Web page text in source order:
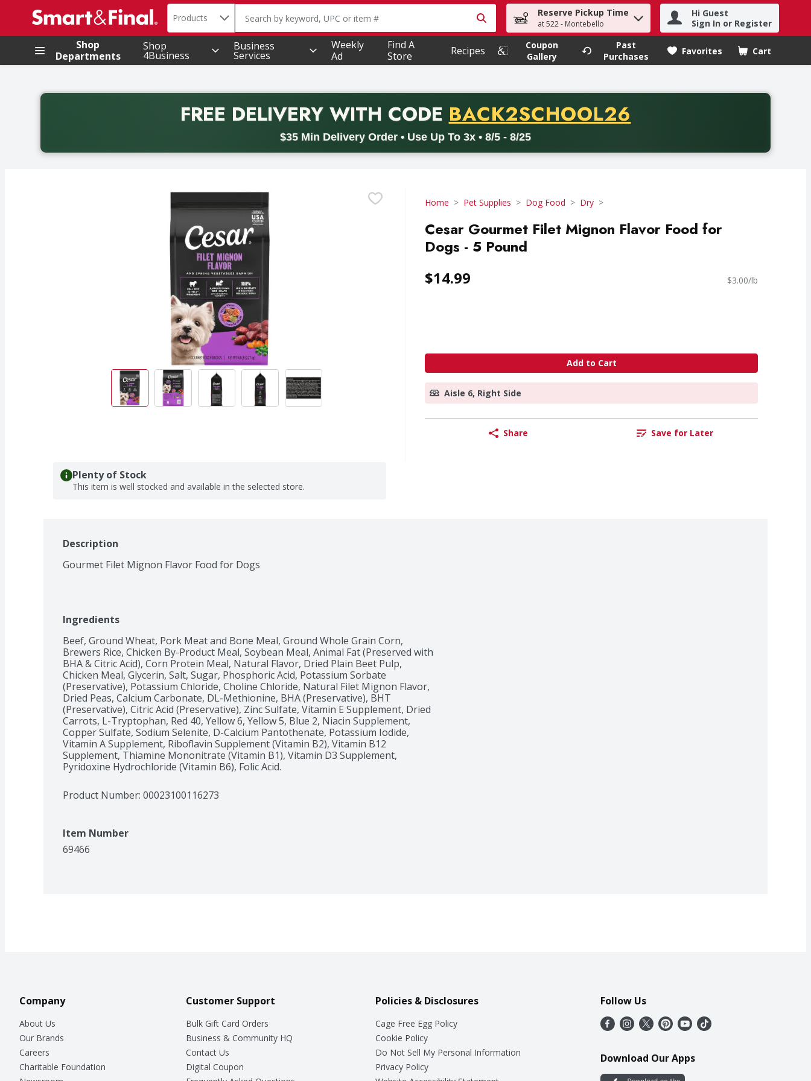
.
Search in
Products The following text field is used to search for items. Type your search term to find items.
Reserve Pickup Time
at 522 - Montebello
Hi Guest
Sign In or Register
Shop
Departments
Shop
4Business
Business
Services
Weekly
Ad
Find A
Store
Recipes
Coupon
Gallery
Past
Purchases
Favorites Cart
.
FREE DELIVERYWITH CODE PROMO CODE
BACK2SCHOOL26
$35 Min Delivery Order • Use Up To 3x • 8/5 - 8/25
Back to School promotion. Free delivery with promo code BACK2SCHOOL26. Valid on delivery orders with a minimum purchase of thirty-five dollars. Offer valid from August fifth
Home Pet Supplies Dog Food Dry
Cesar Gourmet Filet Mignon Flavor Food for
Dogs - 5 Pound
$14.99 $3.00/lb
Add to Cart
Aisle 6, Right Side
Share Save for Later
Plenty of Stock
This item is well stocked and available in the selected store.
Description
Gourmet Filet Mignon Flavor Food for Dogs
Ingredients
Beef, Ground Wheat, Pork Meat and Bone Meal, Ground Whole Grain Corn,
Brewers Rice, Chicken By-Product Meal, Soybean Meal, Animal Fat (Preserved with
BHA & Citric Acid), Corn Protein Meal, Natural Flavor, Dried Plain Beet Pulp,
Chicken Meal, Glycerin, Salt, Sugar, Phosphoric Acid, Potassium Sorbate
(Preservative), Potassium Chloride, Choline Chloride, Natural Filet Mignon Flavor,
Dried Peas, Calcium Carbonate, DL-Methionine, BHA (Preservative), BHT
(Preservative), Citric Acid (Preservative), Zinc Sulfate, Vitamin E Supplement, Dried
Carrots, L-Tryptophan, Red 40, Yellow 6, Yellow 5, Blue 2, Niacin Supplement,
Copper Sulfate, Sodium Selenite, D-Calcium Pantothenate, Potassium Iodide,
Vitamin A Supplement, Riboflavin Supplement (Vitamin B2), Vitamin B12
Supplement, Thiamine Mononitrate (Vitamin B1), Vitamin D3 Supplement,
Pyridoxine Hydrochloride (Vitamin B6), Folic Acid.
Product Number: 00023100116273
Item Number
69466
Company
About Us
Our Brands
Careers
Charitable Foundation
Customer Support
Bulk Gift Card Orders
Business & Community HQ
Contact Us
Digital Coupon
Policies & Disclosures
Cage Free Egg Policy
Cookie Policy
Do Not Sell My Personal Information
Privacy Policy
Follow Us
Download Our Apps